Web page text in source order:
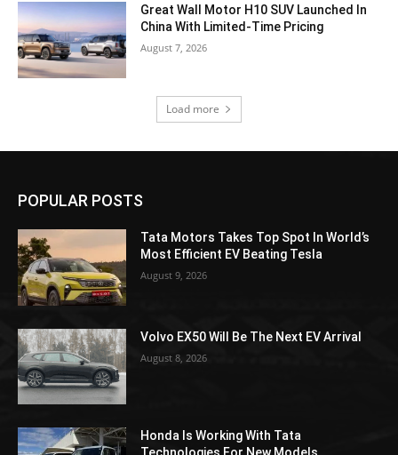
Great Wall Motor H10 SUV Launched In
China With Limited-Time Pricing
August 7, 2026
Load more
POPULAR POSTS
Tata Motors Takes Top Spot In World’s
Most Efficient EV Beating Tesla
August 9, 2026
Volvo EX50 Will Be The Next EV Arrival
August 8, 2026
Honda Is Working With Tata